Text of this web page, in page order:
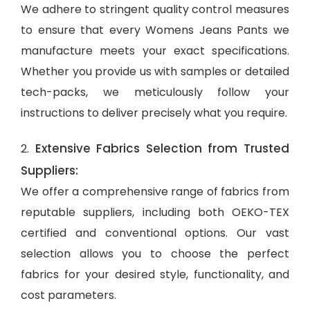
We adhere to stringent quality control measures
to ensure that every Womens Jeans Pants we
manufacture meets your exact specifications.
Whether you provide us with samples or detailed
tech-packs, we meticulously follow your
instructions to deliver precisely what you require.
2. Extensive Fabrics Selection from Trusted
Suppliers:
We offer a comprehensive range of fabrics from
reputable suppliers, including both OEKO-TEX
certified and conventional options. Our vast
selection allows you to choose the perfect
fabrics for your desired style, functionality, and
cost parameters.